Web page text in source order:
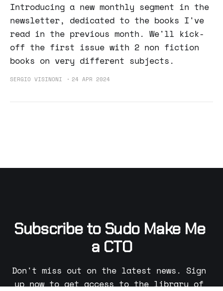
Introducing a new monthly segment in the
newsletter, dedicated to the books I've
read in the previous month. We'll kick-
off the first issue with 2 non fiction
books on very different subjects.
SERGIO VISINONI 24 APR 2024
Subscribe to Sudo Make Me
a CTO
Don't miss out on the latest news. Sign
up now to get access to the library of